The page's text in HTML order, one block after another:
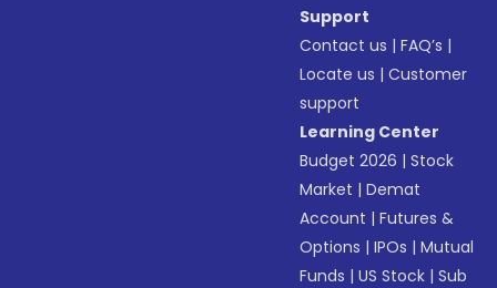
Support
Contact us |FAQ’s |
Locate us |Customer
support
Learning Center
Budget 2026 |Stock
Market |Demat
Account |Futures &
Options |IPOs |Mutual
Funds |US Stock |Sub